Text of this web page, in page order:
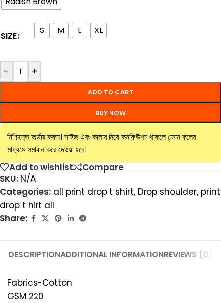
SIZE
S M L XL
- +
ADD TO CART
BUY NOW
নিশ্চিন্তে অর্ডার করুন। সাইজ এবং কালার নিয়ে কনফিউশন থাকলে ফোন কলের
মাধ্যমে সমাধান করে দেওয়া হবে।
Add to wishlist
Compare
SKU: N/A
Categories: all print drop t shirt, Drop shoulder, print
drop t hirt all
Share:
DESCRIPTIONADDITIONAL INFORMATIONREVIEWS (0)
Fabrics-Cotton
GSM 220